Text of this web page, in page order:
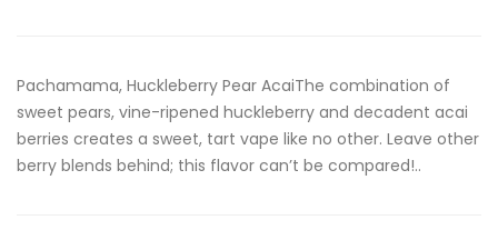
Pachamama, Huckleberry Pear AcaiThe combination of
sweet pears, vine-ripened huckleberry and decadent acai
berries creates a sweet, tart vape like no other. Leave other
berry blends behind; this flavor can’t be compared!..